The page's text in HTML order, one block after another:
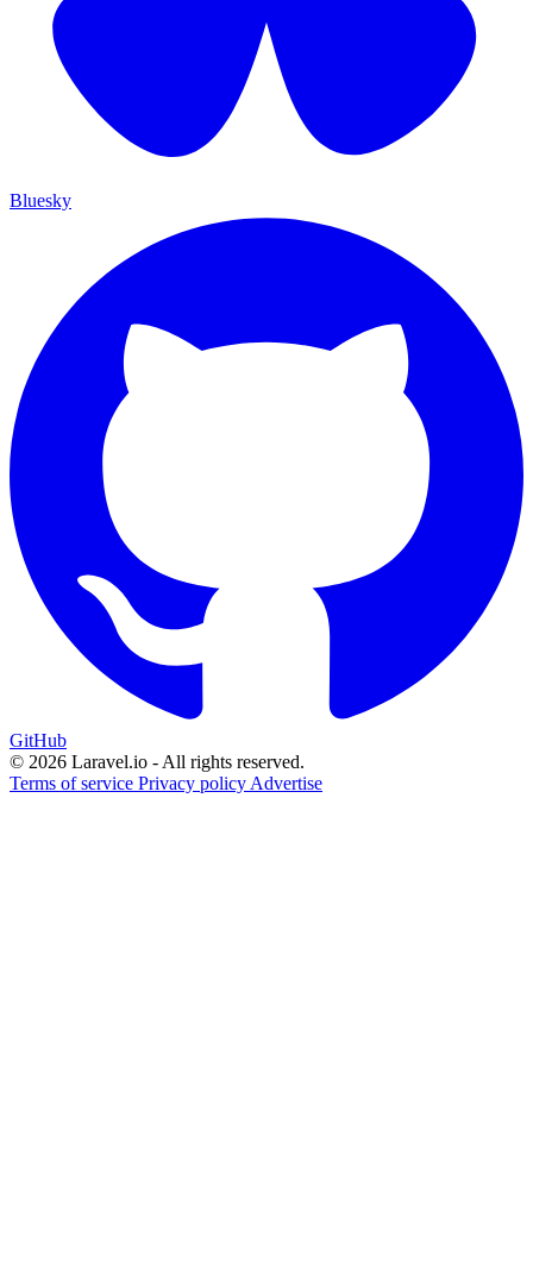
Bluesky
GitHub
© 2026 Laravel.io - All rights reserved.
Terms of service Privacy policy Advertise